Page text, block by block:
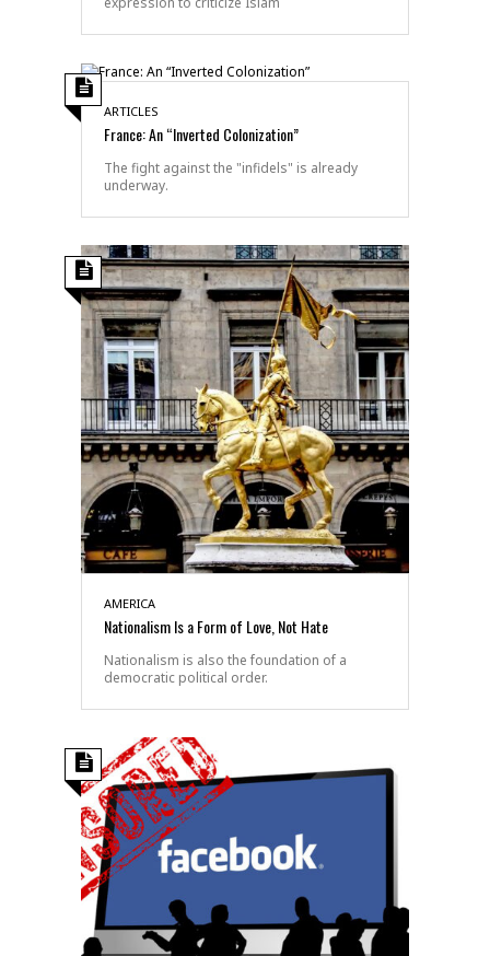
ARTICLES
France: An “Inverted Colonization”
The fight against the "infidels" is already
underway.
AMERICA
Nationalism Is a Form of Love, Not Hate
Nationalism is also the foundation of a
democratic political order.